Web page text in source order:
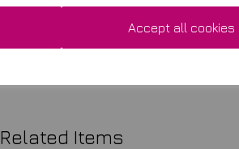
Accept all cookies
This product is currently
Related Items